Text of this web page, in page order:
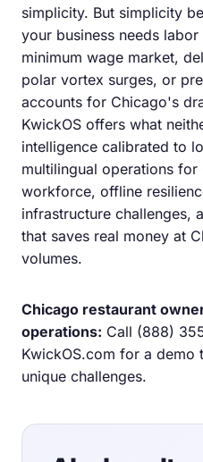
simplicity. But simplicity
your business needs
minimum wage market,
polar vortex surges, or
accounts for Chicago's
KwickOS offers what
intelligence calibrated to
multilingual operations
workforce, offline
infrastructure challenges,
that saves real money at
volumes.
Chicago restaurant
operations: Call (888)
KwickOS.com for a demo
unique challenges.